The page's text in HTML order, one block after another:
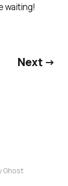
waiting!
Next →
Ghost